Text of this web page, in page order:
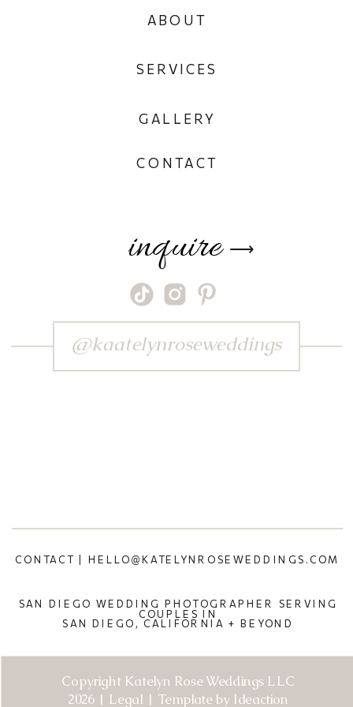
Copyright Katelyn Rose Weddings LLC
2026 | Legal | Template by Ideaction
SAN DIEGO WEDDING PHOTOGRAPHER SERVING
COUPLES IN
SAN DIEGO, CALIFORNIA + BEYOND
CONTACT | HELLO@KATELYNROSEWEDDINGS.COM
⟶
inquire
CONTACT
GALLERY
SERVICES
ABOUT
@kaatelynroseweddings